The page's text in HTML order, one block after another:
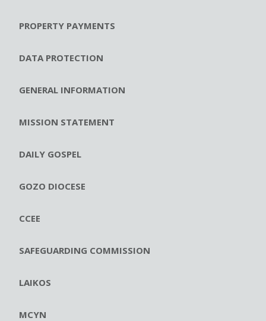
PROPERTY PAYMENTS
DATA PROTECTION
GENERAL INFORMATION
MISSION STATEMENT
DAILY GOSPEL
GOZO DIOCESE
CCEE
SAFEGUARDING COMMISSION
LAIKOS
MCYN